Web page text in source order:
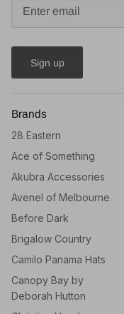
Sign up
Brands
28 Eastern
Ace of Something
Akubra Accessories
Avenel of Melbourne
Before Dark
Brigalow Country
Camilo Panama Hats
Canopy Bay by
Deborah Hutton